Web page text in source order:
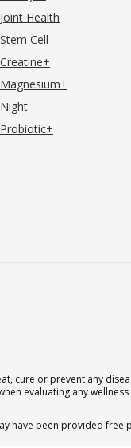
Health
Cell
cure or prevent any
evaluating any
have been provided free